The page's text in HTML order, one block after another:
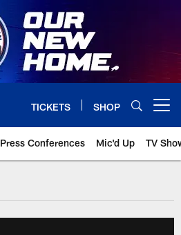
TICKETS SHOP
Press Conferences Mic'd Up TV